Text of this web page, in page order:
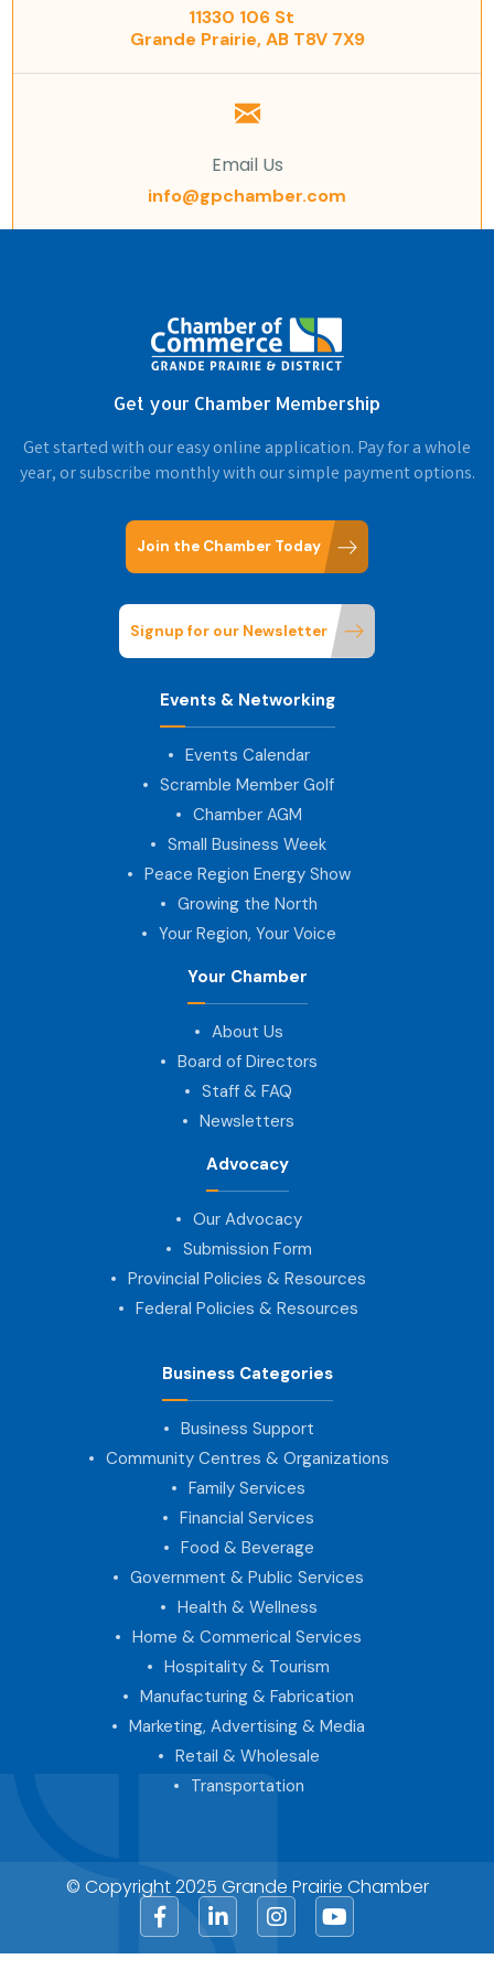
11330 106 St
Grande Prairie, AB T8V 7X9
Email Us
info@gpchamber.com
Get your Chamber Membership
Get started with our easy online application. Pay for a whole
year, or subscribe monthly with our simple payment options.
Join the Chamber Today
Signup for our Newsletter
Events & Networking
Events Calendar
Scramble Member Golf
Chamber AGM
Small Business Week
Peace Region Energy Show
Growing the North
Your Region, Your Voice
Your Chamber
About Us
Board of Directors
Staff & FAQ
Newsletters
Advocacy
Our Advocacy
Submission Form
Provincial Policies & Resources
Federal Policies & Resources
Business Categories
Business Support
Community Centres & Organizations
Family Services
Financial Services
Food & Beverage
Government & Public Services
Health & Wellness
Home & Commerical Services
Hospitality & Tourism
Manufacturing & Fabrication
Marketing, Advertising & Media
Retail & Wholesale
Transportation
© Copyright 2025 Grande Prairie Chamber
FacebookLinkedInInstagram